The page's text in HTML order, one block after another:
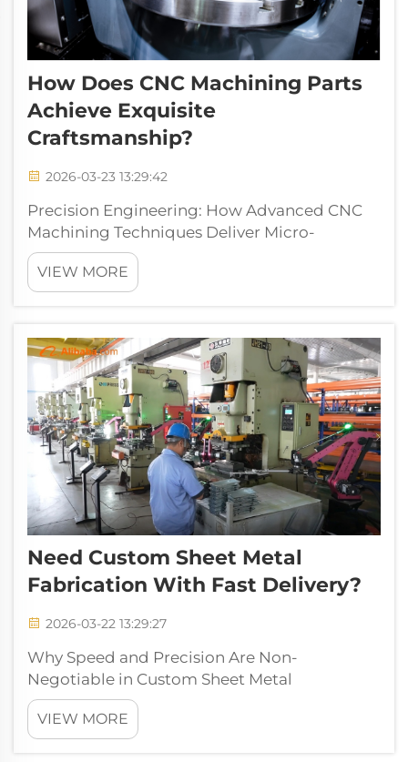
How Does CNC Machining Parts
Achieve Exquisite
Craftsmanship?
2026-03-23 13:29:42
Precision Engineering: How Advanced CNC
Machining Techniques Deliver Micro-
Accuracy in CNC Machining Parts 5-Axis
Simultaneous Machining for Complex
Geometries and Reduced Setup ErrorsToday's
precisi...
VIEW MORE
Need Custom Sheet Metal
Fabrication With Fast Delivery?
2026-03-22 13:29:27
Why Speed and Precision Are Non-
Negotiable in Custom Sheet Metal
FabricationMarket demand for rapid
prototyping and low-volume production
Industries these days are really feeling the
VIEW MORE